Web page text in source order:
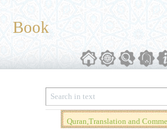
Book
Quran,Translation and